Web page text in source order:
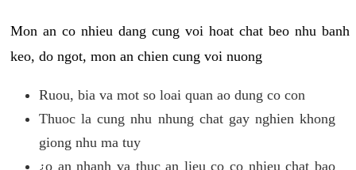
Mon an co nhieu dang cung voi hoat chat beo nhu banh
keo, do ngot, mon an chien cung voi nuong
Ruou, bia va mot so loai quan ao dung co con
Thuoc la cung nhu nhung chat gay nghien khong
giong nhu ma tuy
¿o an nhanh va thuc an lieu co co nhieu chat bao